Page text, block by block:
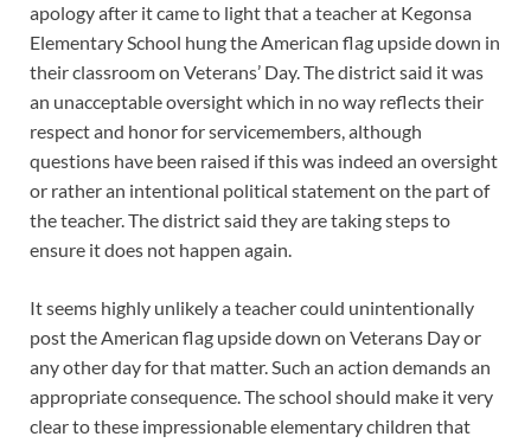
apology after it came to light that a teacher at Kegonsa
Elementary School hung the American flag upside down in
their classroom on Veterans’ Day. The district said it was
an unacceptable oversight which in no way reflects their
respect and honor for servicemembers, although
questions have been raised if this was indeed an oversight
or rather an intentional political statement on the part of
the teacher. The district said they are taking steps to
ensure it does not happen again.
It seems highly unlikely a teacher could unintentionally
post the American flag upside down on Veterans Day or
any other day for that matter. Such an action demands an
appropriate consequence. The school should make it very
clear to these impressionable elementary children that